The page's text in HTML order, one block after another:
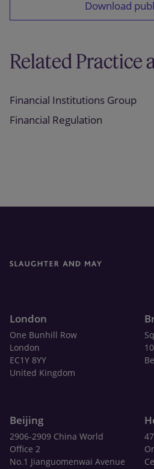
Download
Related Practice
Financial Institutions Group
Financial Regulation
London
One Bunhill Row
London
EC1Y 8YY
United Kingdom
Beijing
2906-2909 China World
Office 2
No.1 Jianguomenwai Avenue